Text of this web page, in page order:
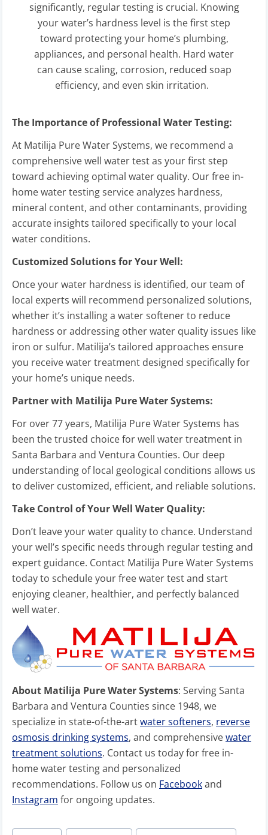
significantly, regular testing is crucial. Knowing
your water’s hardness level is the first step
toward protecting your home’s plumbing,
appliances, and personal health. Hard water
can cause scaling, corrosion, reduced soap
efficiency, and even skin irritation.
The Importance of Professional Water Testing:
At Matilija Pure Water Systems, we recommend a
comprehensive well water test as your first step
toward achieving optimal water quality. Our free in-
home water testing service analyzes hardness,
mineral content, and other contaminants, providing
accurate insights tailored specifically to your local
water conditions.
Customized Solutions for Your Well:
Once your water hardness is identified, our team of
local experts will recommend personalized solutions,
whether it’s installing a water softener to reduce
hardness or addressing other water quality issues like
iron or sulfur. Matilija’s tailored approaches ensure
you receive water treatment designed specifically for
your home’s unique needs.
Partner with Matilija Pure Water Systems:
For over 77 years, Matilija Pure Water Systems has
been the trusted choice for well water treatment in
Santa Barbara and Ventura Counties. Our deep
understanding of local geological conditions allows us
to deliver customized, efficient, and reliable solutions.
Take Control of Your Well Water Quality:
Don’t leave your water quality to chance. Understand
your well’s specific needs through regular testing and
expert guidance. Contact Matilija Pure Water Systems
today to schedule your free water test and start
enjoying cleaner, healthier, and perfectly balanced
well water.
About Matilija Pure Water Systems: Serving Santa
Barbara and Ventura Counties since 1948, we
specialize in state-of-the-artwater softeners, reverse
osmosis drinking systems, and comprehensivewater
treatment solutions. Contact us today for free in-
home water testing and personalized
recommendations. Follow us on Facebookand
Instagram for ongoing updates.
Post